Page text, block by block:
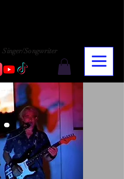
Singer/Songwriter